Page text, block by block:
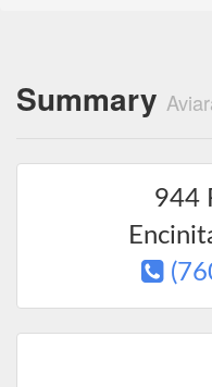
Summary
944